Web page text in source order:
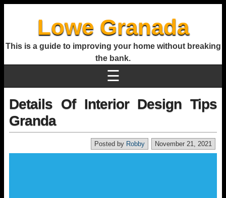
Lowe Granada
This is a guide to improving your home without breaking
the bank.
☰
Details Of Interior Design Tips
Granda
November 21, 2021
Posted by Robby